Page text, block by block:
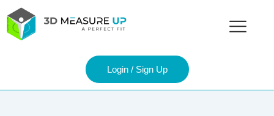
content
Login / Sign Up